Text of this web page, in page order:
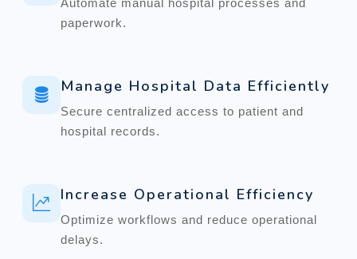
paperwork.
Manage Hospital Data Efficiently
Secure centralized access to patient and
hospital records.
Increase Operational Efficiency
Optimize workflows and reduce operational
delays.